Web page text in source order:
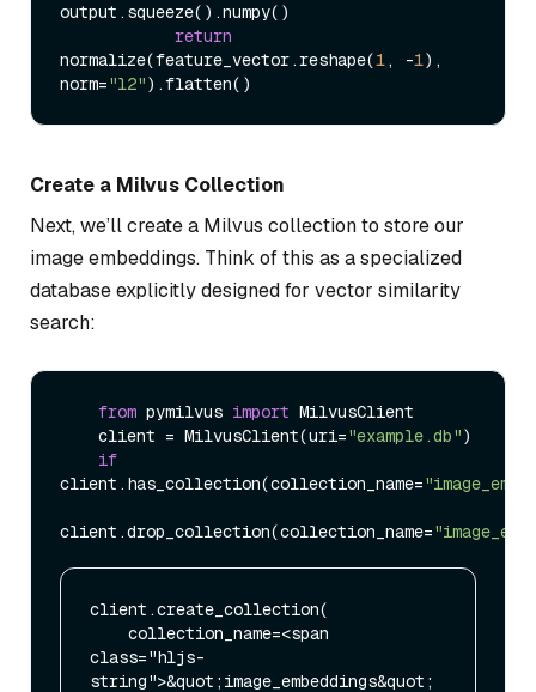
output.squeeze().numpy()
return
normalize(feature_vector.reshape(1, -1),
norm="l2"
Create a Milvus Collection
Next, we’ll create a Milvus collection to store our
image embeddings. Think of this as a specialized
database explicitly designed for vector similarity
search:
from pymilvus import MilvusClient
    client = MilvusClient(uri=
"example.db")
if
client.has_collection(collection_name=
client.drop_collection(collection_name=
client.create_collection(
class="hljs-
string">&quot;image_embeddings&quot;